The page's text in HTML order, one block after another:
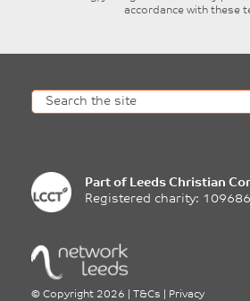
accordance with these
Part of Leeds Christian
Registered charity:
© Copyright 2026 T&Cs
Privacy